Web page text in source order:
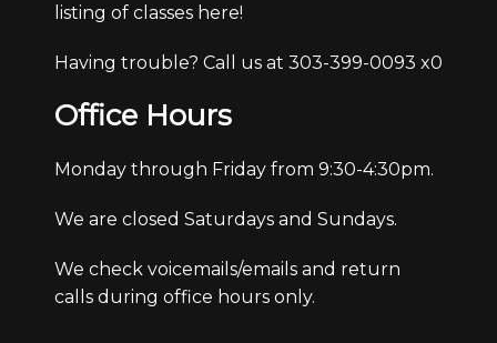
listing of classes here!
Having trouble? Call us at 303-399-0093 x0
Office Hours
Monday through Friday from 9:30-4:30pm.
We are closed Saturdays and Sundays.
We check voicemails/emails and return
calls during office hours only.